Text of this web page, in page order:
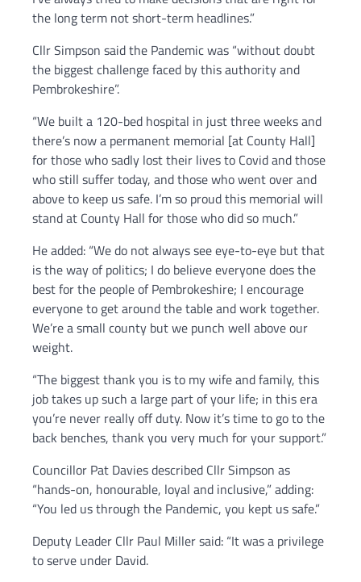
the long term not short-term headlines.”
Cllr Simpson said the Pandemic was “without doubt
the biggest challenge faced by this authority and
Pembrokeshire”.
“We built a 120-bed hospital in just three weeks and
there’s now a permanent memorial [at County Hall]
for those who sadly lost their lives to Covid and those
who still suffer today, and those who went over and
above to keep us safe. I’m so proud this memorial will
stand at County Hall for those who did so much.”
He added: “We do not always see eye-to-eye but that
is the way of politics; I do believe everyone does the
best for the people of Pembrokeshire; I encourage
everyone to get around the table and work together.
We’re a small county but we punch well above our
weight.
“The biggest thank you is to my wife and family, this
job takes up such a large part of your life; in this era
you’re never really off duty. Now it’s time to go to the
back benches, thank you very much for your support.”
Councillor Pat Davies described Cllr Simpson as
“hands-on, honourable, loyal and inclusive,” adding:
“You led us through the Pandemic, you kept us safe.”
Deputy Leader Cllr Paul Miller said: “It was a privilege
to serve under David.